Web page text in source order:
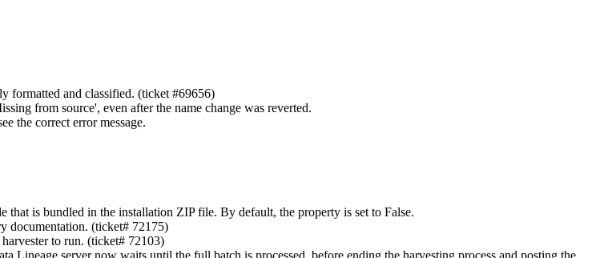
formatted and classified. (ticket #69656)
from source', even after the name change was reverted.
the correct error message.
is bundled in the installation ZIP file. By default, the property is set to False.
documentation. (ticket# 72175)
to run. (ticket# 72103)
Lineage server now waits until the full batch is processed, before ending the harvesting process and posting the